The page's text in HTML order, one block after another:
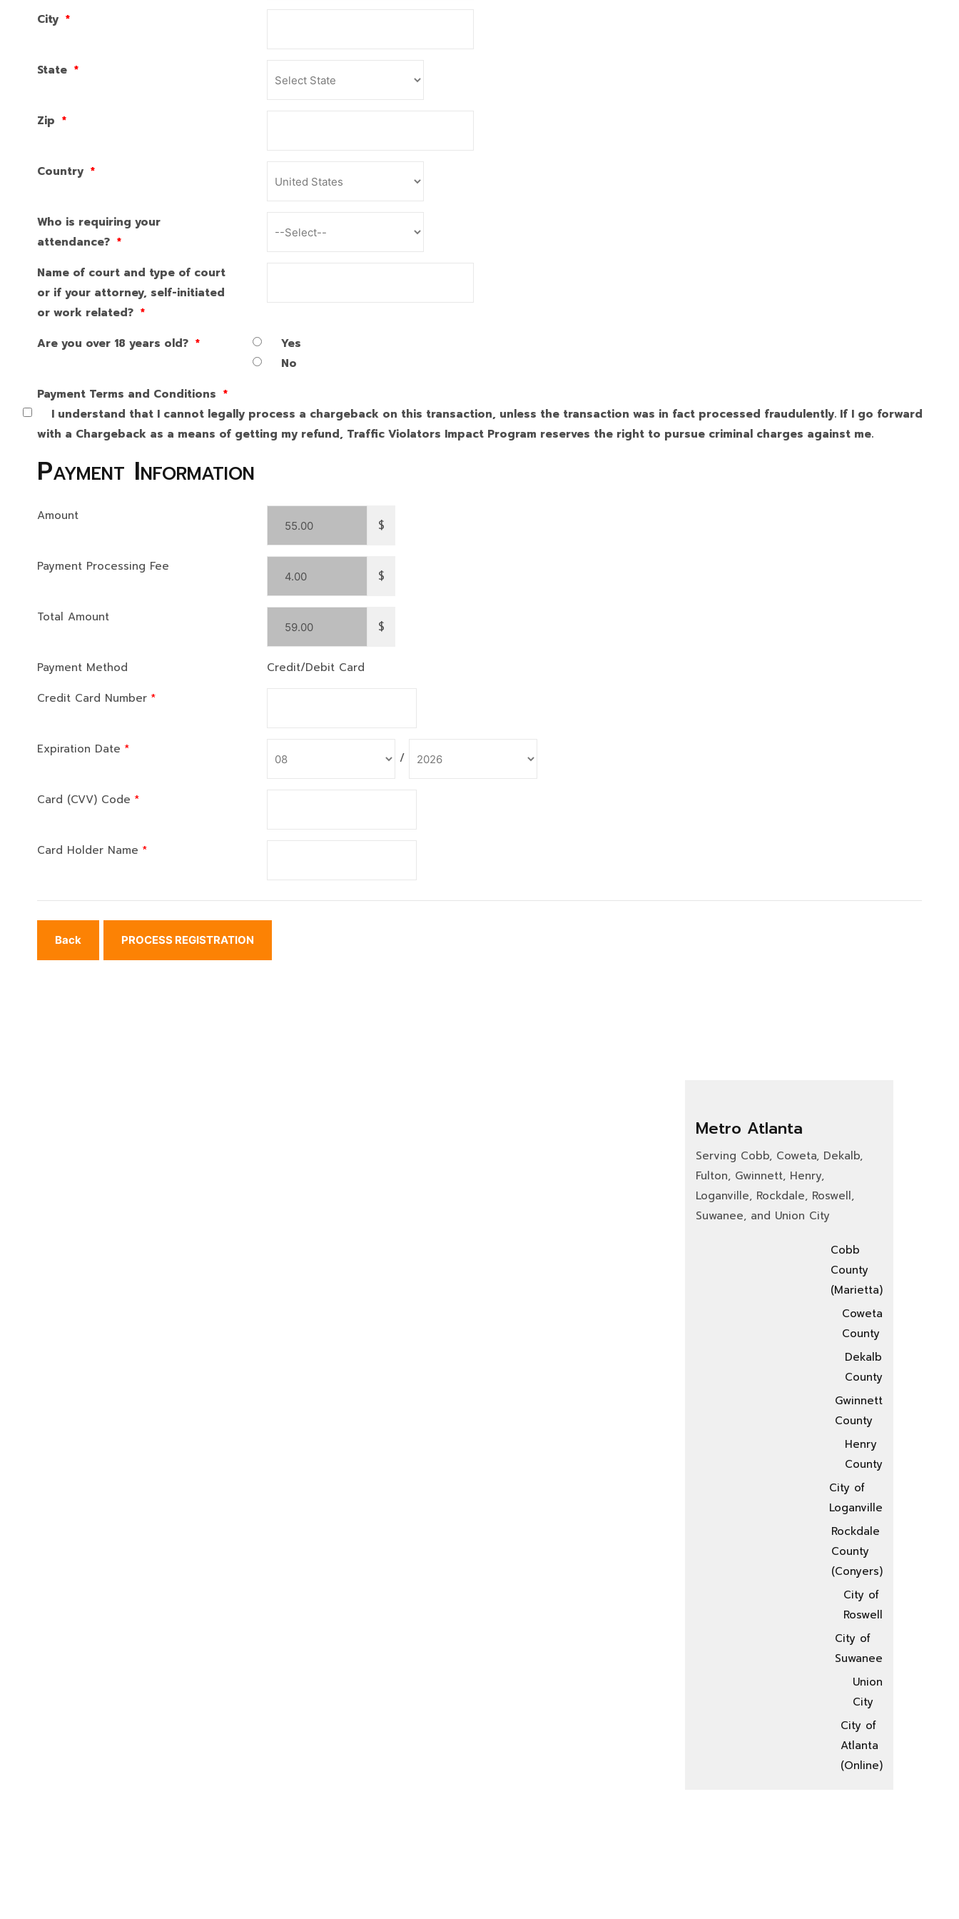
City *
State *
Zip *
Country *
Who is requiring your
attendance? *
Name of court and type of court
or if your attorney, self-initiated
or work related? *
Are you over 18 years old? *
Yes
No
Payment Terms and Conditions *
I understand that I cannot legally process a chargeback on this transaction, unless the transaction was in fact processed fraudulently. If I go forward
with a Chargeback as a means of getting my refund, Traffic Violators Impact Program reserves the right to pursue criminal charges against me.
Payment Information
Amount
$
Payment Processing Fee
$
Total Amount
$
Payment Method
Credit/Debit Card
Credit Card Number *
Expiration Date *
/
Card (CVV) Code *
Card Holder Name *
Metro Atlanta
Serving Cobb, Coweta, Dekalb,
Fulton, Gwinnett, Henry,
Loganville, Rockdale, Roswell,
Suwanee, and Union City
Cobb
County
(Marietta)
Coweta
County
Dekalb
County
Gwinnett
County
Henry
County
City of
Loganville
Rockdale
County
(Conyers)
City of
Roswell
City of
Suwanee
Union
City
City of
Atlanta
(Online)